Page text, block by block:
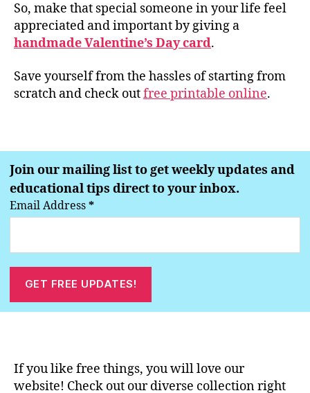
So, make that special someone in your life feel
appreciated and important by giving a
handmade Valentine’s Day card.
Save yourself from the hassles of starting from
scratch and check outfree printable online.
Join our mailing list to get weekly updates and
educational tips direct to your inbox.
Email Address *
If you like free things, you will love our
website! Check out our diverse collection right